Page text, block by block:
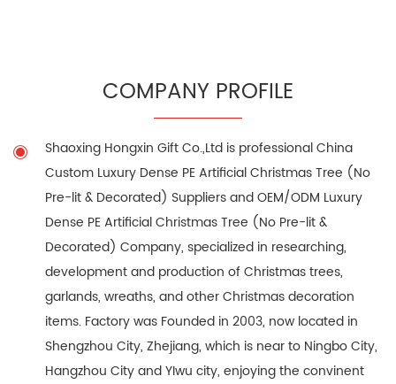
COMPANY PROFILE
Shaoxing Hongxin Gift Co.,Ltd is professionalChina
Custom Luxury Dense PE Artificial Christmas Tree (No
Pre-lit & Decorated) SuppliersandOEM/ODM Luxury
Dense PE Artificial Christmas Tree (No Pre-lit &
Decorated) Company, specialized in researching,
development and production of Christmas trees,
garlands, wreaths, and other Christmas decoration
items. Factory was Founded in 2003, now located in
Shengzhou City, Zhejiang, which is near to Ningbo City,
Hangzhou City and YIwu city, enjoying the convinent